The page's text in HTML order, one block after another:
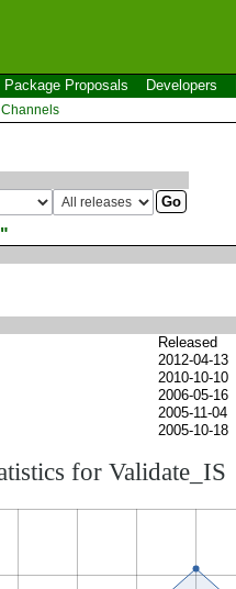
Package Proposals Developers
Channels
"
Released
2012-04-13
2010-10-10
2006-05-16
2005-11-04
2005-10-18